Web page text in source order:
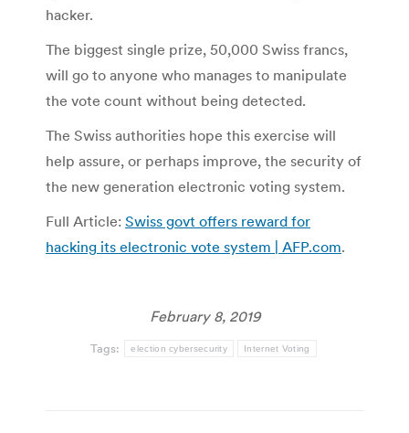
hacker.
The biggest single prize, 50,000 Swiss francs,
will go to anyone who manages to manipulate
the vote count without being detected.
The Swiss authorities hope this exercise will
help assure, or perhaps improve, the security of
the new generation electronic voting system.
Full Article: Swiss govt offers reward for
hacking its electronic vote system | AFP.com.
February 8, 2019
Tags: election cybersecurity Internet Voting